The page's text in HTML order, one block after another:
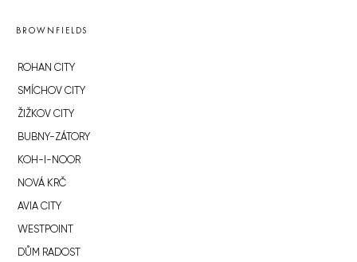
BROWNFIELDS
ROHAN CITY
SMÍCHOV CITY
ŽIŽKOV CITY
BUBNY-ZÁTORY
KOH-I-NOOR
NOVÁ KRČ
AVIA CITY
WESTPOINT
DŮM RADOST